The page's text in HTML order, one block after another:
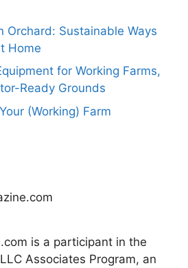
Orchard: Sustainable Ways
Home
for Working Farms,
Ready Grounds
(Working) Farm
is a participant in the
Associates Program, an